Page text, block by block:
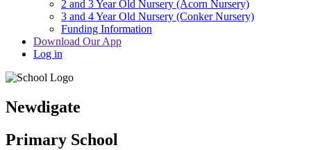
2 and 3 Year Old Nursery (Acorn Nursery)
3 and 4 Year Old Nursery (Conker Nursery)
Funding Information
Download Our App
Log in
Newdigate
Primary School